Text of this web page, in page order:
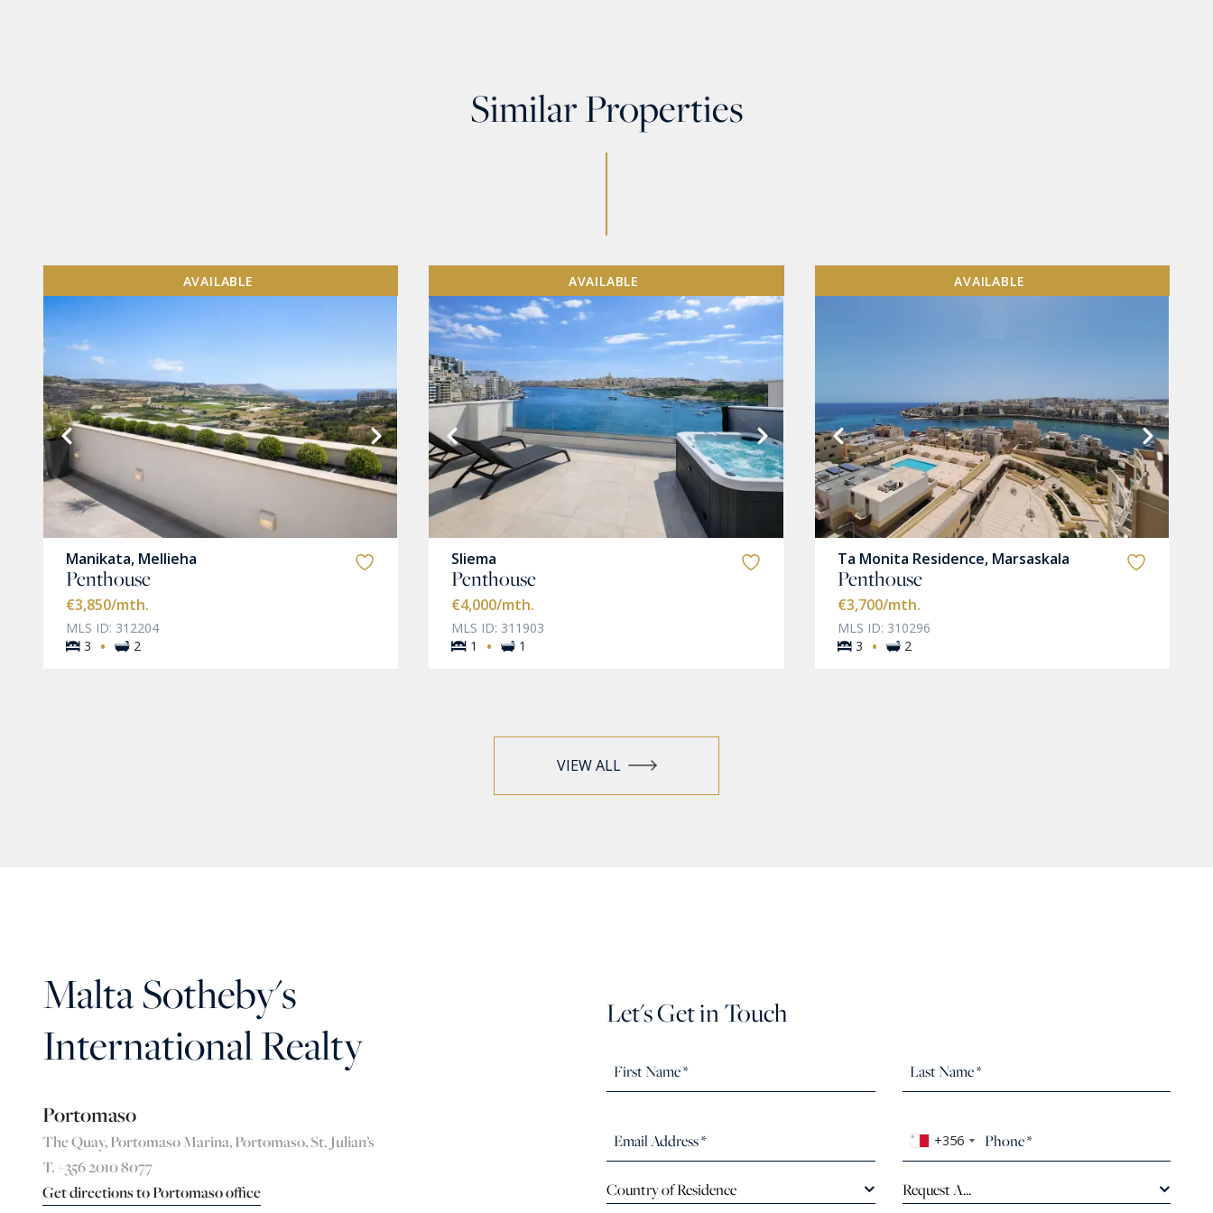
Similar Properties
AVAILABLE
Manikata, Mellieha
Penthouse
€3,850/mth.
MLS ID: 312204
3
· 2
VIEW MORE
AVAILABLE
Sliema
Penthouse
€4,000/mth.
MLS ID: 311903
1
· 1
VIEW MORE
AVAILABLE
Ta Monita Residence, Marsaskala
Penthouse
€3,700/mth.
MLS ID: 310296
3
· 2
VIEW ALL
Malta Sotheby's
International Realty
Portomaso
The Quay, Portomaso Marina, Portomaso, St. Julian’s
T. +356 2010 8077
Get directions to Portomaso office
Let's Get in Touch
+356
Country of Residence Request A...